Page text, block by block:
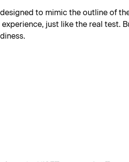
to mimic the outline of
just like the real test.